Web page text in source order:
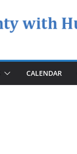
CALENDAR